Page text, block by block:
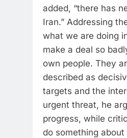
added, “there has
Iran.” Addressing
what we are doing
make a deal so
own people. They
described as
targets and the
urgent threat, he
progress, while
do something